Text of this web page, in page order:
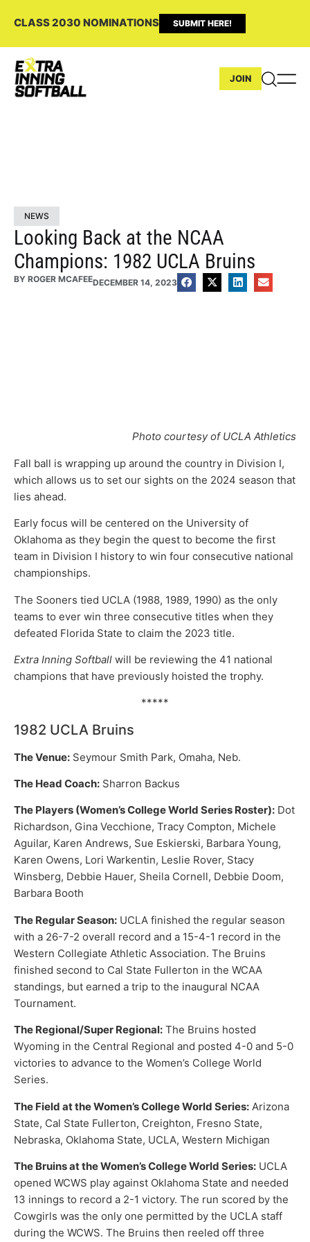
CLASS 2030 NOMINATIONS SUBMIT HERE!
JOIN
NEWS
Looking Back at the NCAA
Champions: 1982 UCLA Bruins
BY ROGER MCAFEEDECEMBER 14, 2023
Photo courtesy of UCLA Athletics
Fall ball is wrapping up around the country in Division I,
which allows us to set our sights on the 2024 season that
lies ahead.
Early focus will be centered on the University of
Oklahoma as they begin the quest to become the first
team in Division I history to win four consecutive national
championships.
The Sooners tied UCLA (1988, 1989, 1990) as the only
teams to ever win three consecutive titles when they
defeated Florida State to claim the 2023 title.
Extra Inning Softball will be reviewing the 41 national
champions that have previously hoisted the trophy.
*****
1982 UCLA Bruins
The Venue: Seymour Smith Park, Omaha, Neb.
The Head Coach: Sharron Backus
The Players (Women’s College World Series Roster): Dot
Richardson, Gina Vecchione, Tracy Compton, Michele
Aguilar, Karen Andrews, Sue Eskierski, Barbara Young,
Karen Owens, Lori Warkentin, Leslie Rover, Stacy
Winsberg, Debbie Hauer, Sheila Cornell, Debbie Doom,
Barbara Booth
The Regular Season: UCLA finished the regular season
with a 26-7-2 overall record and a 15-4-1 record in the
Western Collegiate Athletic Association. The Bruins
finished second to Cal State Fullerton in the WCAA
standings, but earned a trip to the inaugural NCAA
Tournament.
The Regional/Super Regional: The Bruins hosted
Wyoming in the Central Regional and posted 4-0 and 5-0
victories to advance to the Women’s College World
Series.
The Field at the Women’s College World Series: Arizona
State, Cal State Fullerton, Creighton, Fresno State,
Nebraska, Oklahoma State, UCLA, Western Michigan
The Bruins at the Women’s College World Series: UCLA
opened WCWS play against Oklahoma State and needed
13 innings to record a 2-1 victory. The run scored by the
Cowgirls was the only one permitted by the UCLA staff
during the WCWS. The Bruins then reeled off three